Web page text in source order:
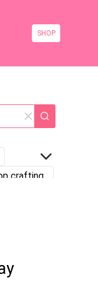
SHOP
crafting